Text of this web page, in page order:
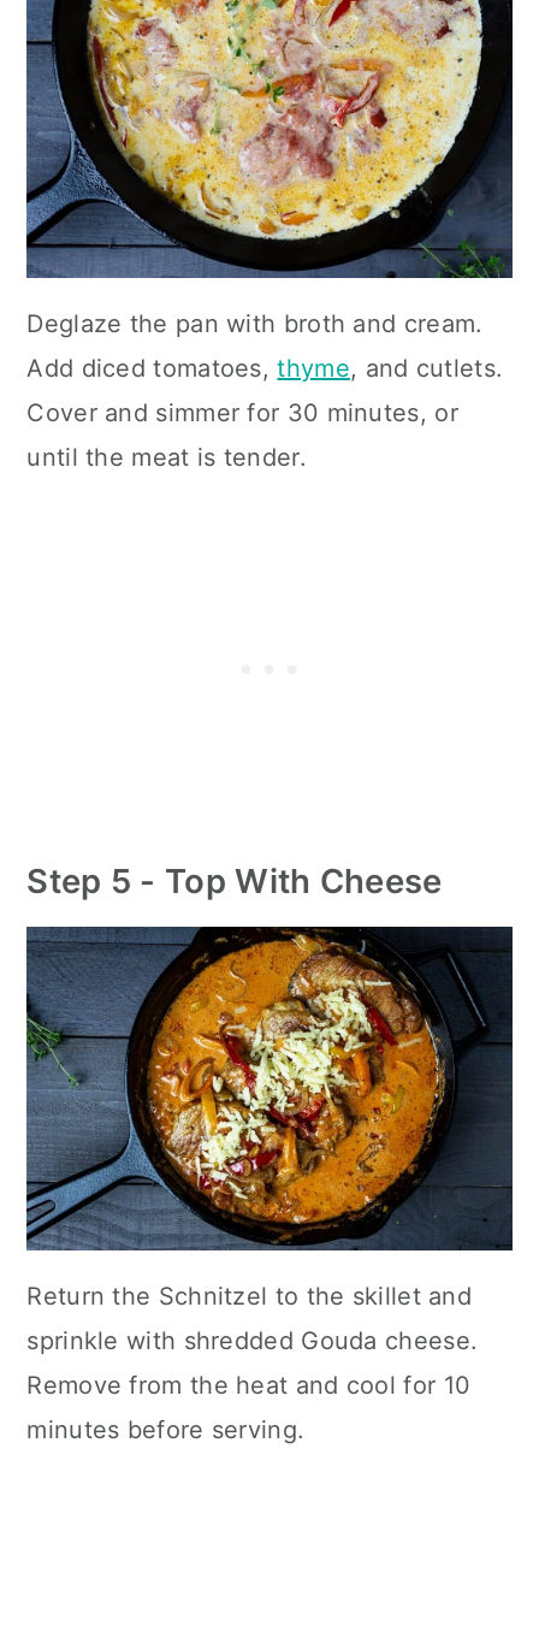
Deglaze the pan with broth and cream.
Add diced tomatoes,thyme, and cutlets.
Cover and simmer for 30 minutes, or
until the meat is tender.
Step 5 - Top With Cheese
Return the Schnitzel to the skillet and
sprinkle with shredded Gouda cheese.
Remove from the heat and cool for 10
minutes before serving.